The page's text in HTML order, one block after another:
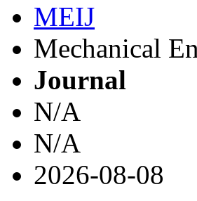
MEIJ
Mechanical
Journal
N/A
N/A
2026-08-08